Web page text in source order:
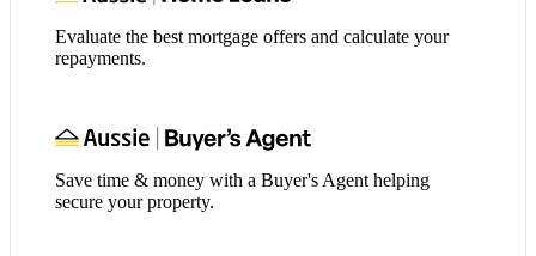
Evaluate the best mortgage offers and calculate your
repayments.
Save time & money with a Buyer's Agent helping
secure your property.